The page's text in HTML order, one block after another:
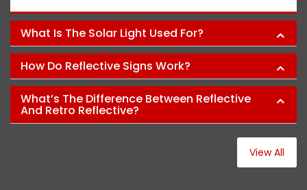
What Is The Solar Light Used For?
How Do Reflective Signs Work?
What’s The Difference Between Reflective
And Retro Reflective?
View All